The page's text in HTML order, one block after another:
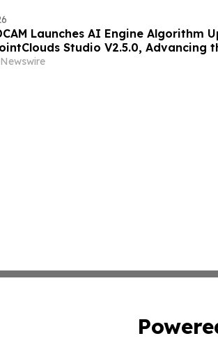
Launches AI Engine Algorithm
Studio V2.5.0, Advancing
Deliverable Workflow for AEC and